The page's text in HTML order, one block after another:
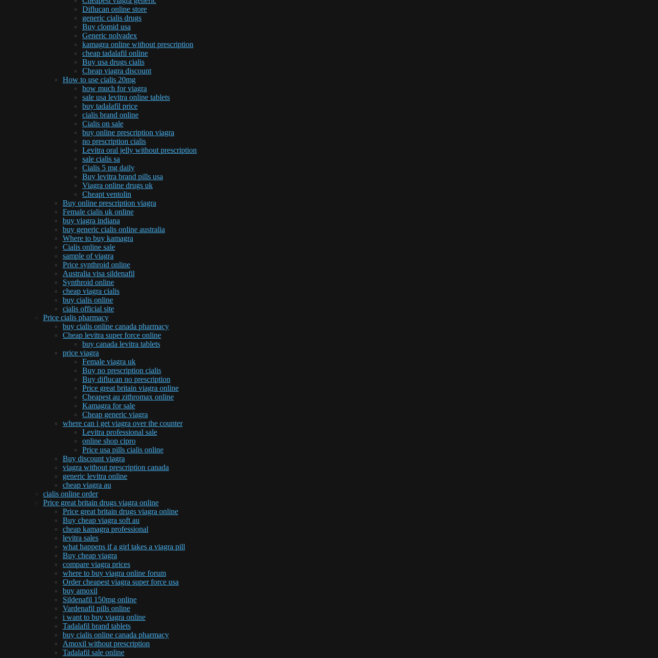
Diflucan online store
generic cialis drugs
Buy clomid usa
Generic nolvadex
kamagra online without prescription
cheap tadalafil online
Buy usa drugs cialis
Cheap viagra discount
How to use cialis 20mg
how much for viagra
sale usa levitra online tablets
buy tadalafil price
cialis brand online
Cialis on sale
buy online prescription viagra
no prescription cialis
Levitra oral jelly without prescription
sale cialis sa
Cialis 5 mg daily
Buy levitra brand pills usa
Viagra online drugs uk
Cheapt ventolin
Buy online prescription viagra
Female cialis uk online
buy viagra indiana
buy generic cialis online australia
Where to buy kamagra
Cialis online sale
sample of viagra
Price synthroid online
Australia visa sildenafil
Synthroid online
cheap viagra cialis
buy cialis online
cialis official site
Price cialis pharmacy
buy cialis online canada pharmacy
Cheap levitra super force online
buy canada levitra tablets
price viagra
Female viagra uk
Buy no prescription cialis
Buy diflucan no prescription
Price great britain viagra online
Cheapest au zithromax online
Kamagra for sale
Cheap generic viagra
where can i get viagra over the counter
Levitra professional sale
online shop cipro
Price usa pills cialis online
Buy discount viagra
viagra without prescription canada
generic levitra online
cheap viagra au
cialis online order
Price great britain drugs viagra online
Price great britain drugs viagra online
Buy cheap viagra soft au
cheap kamagra professional
levitra sales
what happens if a girl takes a viagra pill
Buy cheap viagra
compare viagra prices
where to buy viagra online forum
Order cheapest viagra super force usa
buy amoxil
Sildenafil 150mg online
Vardenafil pills online
i want to buy viagra online
Tadalafil brand tablets
buy cialis online canada pharmacy
Amoxil without prescription
Tadalafil sale online